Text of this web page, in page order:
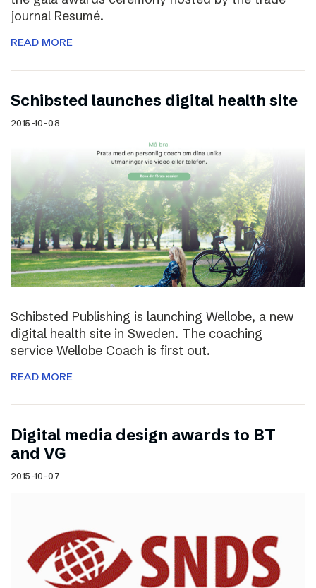
journal Resumé.
READ MORE
Schibsted launches digital health site
2015-10-08
Schibsted Publishing is launching Wellobe, a new
digital health site in Sweden. The coaching
service Wellobe Coach is first out.
READ MORE
Digital media design awards to BT
and VG
2015-10-07